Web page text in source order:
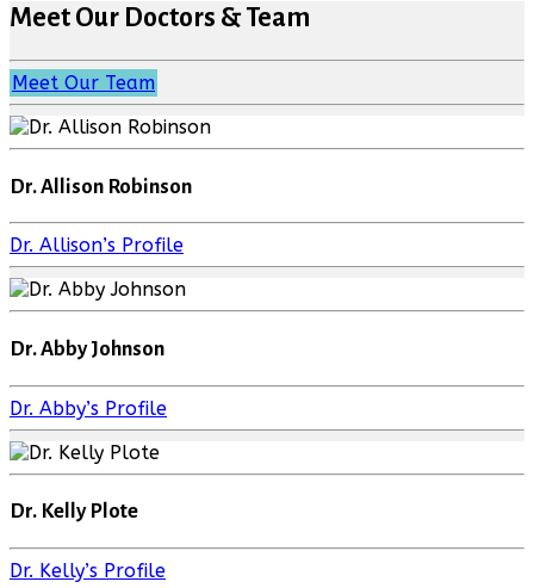
Meet Our Doctors & Team
Meet Our Team
Dr. Allison Robinson
Dr. Allison’s Profile
Dr. Abby Johnson
Dr. Abby’s Profile
Dr. Kelly Plote
Dr. Kelly’s Profile